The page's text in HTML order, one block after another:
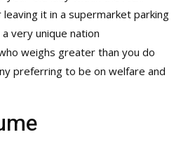
it in a supermarket parking
very unique nation
weighs greater than you do
preferring to be on welfare and